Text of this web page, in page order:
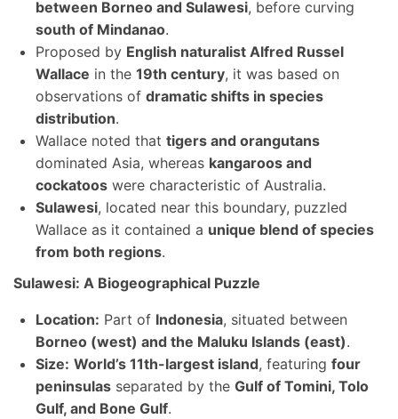
between Borneo and Sulawesi, before curving
south of Mindanao.
Proposed by English naturalist Alfred Russel
Wallace in the 19th century, it was based on
observations of dramatic shifts in species
distribution.
Wallace noted that tigers and orangutans
dominated Asia, whereas kangaroos and
cockatoos were characteristic of Australia.
Sulawesi, located near this boundary, puzzled
Wallace as it contained a unique blend of species
from both regions.
Sulawesi: A Biogeographical Puzzle
Location: Part of Indonesia, situated between
Borneo (west) and the Maluku Islands (east).
Size: World’s 11th-largest island, featuring four
peninsulas separated by the Gulf of Tomini, Tolo
Gulf, and Bone Gulf.